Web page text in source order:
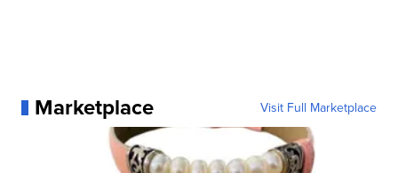
Marketplace Visit Full Marketplace